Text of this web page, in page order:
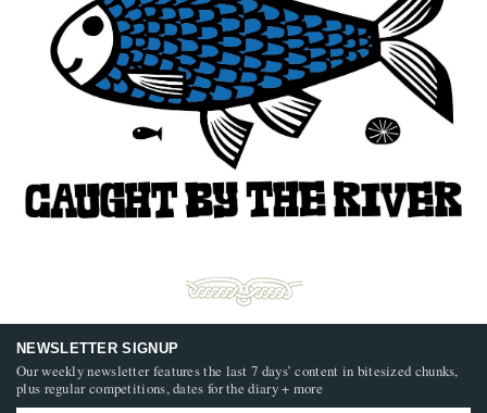
NEWSLETTER SIGNUP
Our weekly newsletter features the last 7 days’ content in bitesized chunks,
plus regular competitions, dates for the diary + more